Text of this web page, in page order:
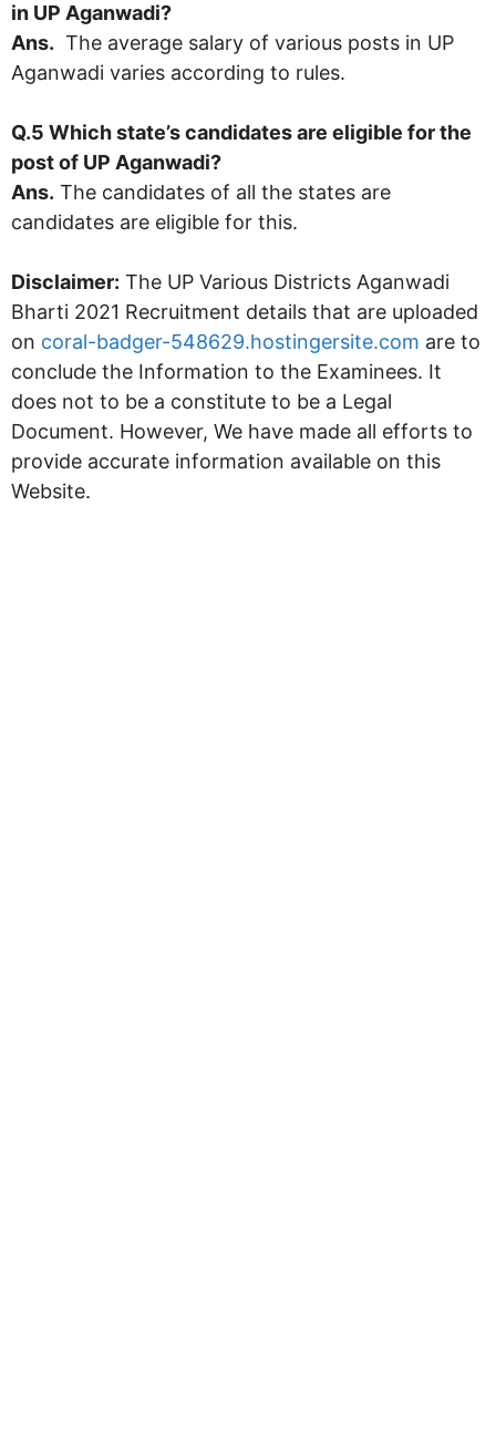
in UP Aganwadi?
Ans. The average salary of various posts in UP
Aganwadi varies according to rules.
Q.5 Which state’s candidates are eligible for the
post of UP Aganwadi?
Ans. The candidates of all the states are
candidates are eligible for this.
Disclaimer: The UP Various Districts Aganwadi
Bharti 2021 Recruitment details that are uploaded
on coral-badger-548629.hostingersite.com are to
conclude the Information to the Examinees. It
does not to be a constitute to be a Legal
Document. However, We have made all efforts to
provide accurate information available on this
Website.